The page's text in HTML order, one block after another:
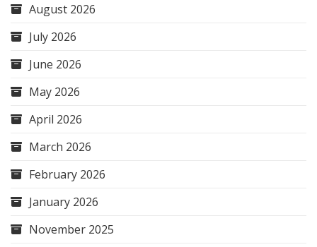
August 2026
July 2026
June 2026
May 2026
April 2026
March 2026
February 2026
January 2026
November 2025